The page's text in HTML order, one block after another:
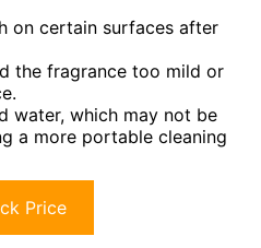
on certain surfaces after
the fragrance too mild or
water, which may not be
a more portable cleaning
Price